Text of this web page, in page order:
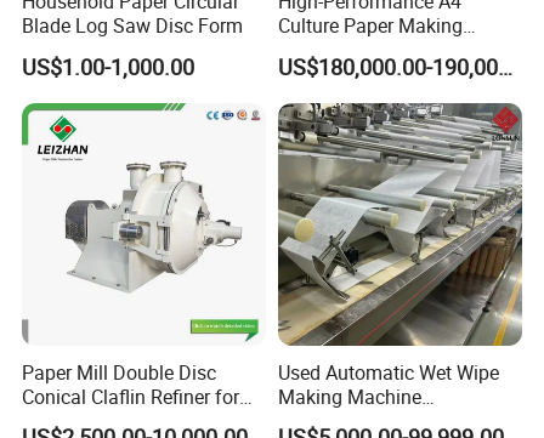
Blade Log Saw Disc Form
US$1.00-1,000.00
Culture Paper Making
Machinery Production Line
US$180,000.00-190,000.00
Paper Mill Double Disc
Conical Claflin Refiner for
Paper Making Stock
Used Automatic Wet Wipe
Making Machine
Secondhand Wet Tissue